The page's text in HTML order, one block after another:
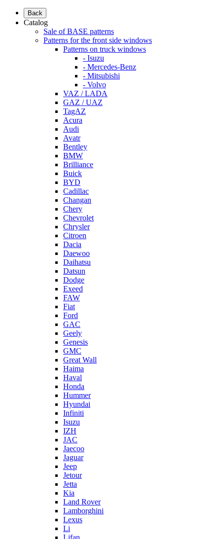
Back
Catalog
Sale of BASE patterns
Patterns for the front side windows
Patterns on truck windows
- Isuzu
- Mercedes-Benz
- Mitsubishi
- Volvo
VAZ / LADA
GAZ / UAZ
TagAZ
Acura
Audi
Avatr
Bentley
BMW
Brilliance
Buick
BYD
Cadillac
Changan
Chery
Chevrolet
Chrysler
Citroen
Dacia
Daewoo
Daihatsu
Datsun
Dodge
Exeed
FAW
Fiat
Ford
GAC
Geely
Genesis
GMC
Great Wall
Haima
Haval
Honda
Hummer
Hyundai
Infiniti
Isuzu
IZH
JAC
Jaecoo
Jaguar
Jeep
Jetour
Jetta
Kia
Land Rover
Lamborghini
Lexus
Li
Lifan